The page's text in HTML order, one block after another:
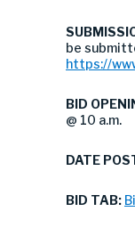
be
https://
BID
@ 10 a.m.
DATE
BID TAB: